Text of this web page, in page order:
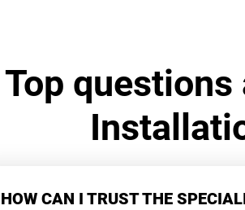
Top
HOW CAN I TRUST THE